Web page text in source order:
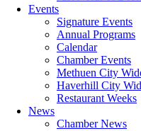
Events
Signature Events
Annual Programs
Calendar
Chamber Events
Methuen City
Haverhill City
Restaurant Weeks
News
Chamber News